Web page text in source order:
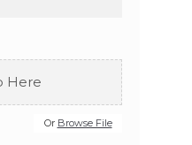
Here
Or Browse File